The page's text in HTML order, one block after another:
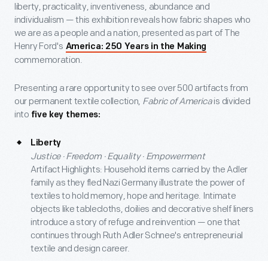
liberty, practicality, inventiveness, abundance and
individualism — this exhibition reveals how fabric shapes who
we are as a people and a nation, presented as part of The
Henry Ford's America: 250 Years in the Making
commemoration.
Presenting a rare opportunity to see over 500 artifacts from
our permanent textile collection, Fabric of Americais divided
into five key themes:
Liberty
Justice · Freedom · Equality · Empowerment
Artifact Highlights: Household items carried by the Adler
family as they fled Nazi Germany illustrate the power of
textiles to hold memory, hope and heritage. Intimate
objects like tablecloths, doilies and decorative shelf liners
introduce a story of refuge and reinvention — one that
continues through Ruth Adler Schnee's entrepreneurial
textile and design career.